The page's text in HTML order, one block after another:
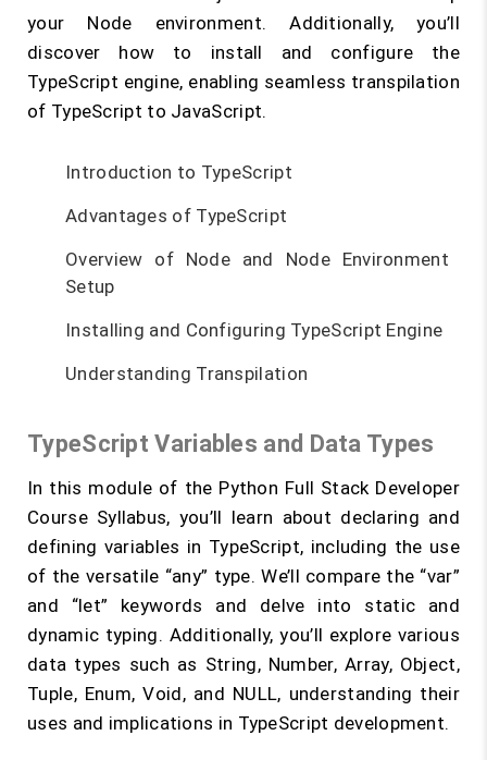
your Node environment. Additionally, you’ll
discover how to install and configure the
TypeScript engine, enabling seamless transpilation
of TypeScript to JavaScript.
Introduction to TypeScript
Advantages of TypeScript
Overview of Node and Node Environment
Setup
Installing and Configuring TypeScript Engine
Understanding Transpilation
TypeScript Variables and Data Types
In this module of the Python Full Stack Developer
Course Syllabus, you’ll learn about declaring and
defining variables in TypeScript, including the use
of the versatile “any” type. We’ll compare the “var”
and “let” keywords and delve into static and
dynamic typing. Additionally, you’ll explore various
data types such as String, Number, Array, Object,
Tuple, Enum, Void, and NULL, understanding their
uses and implications in TypeScript development.